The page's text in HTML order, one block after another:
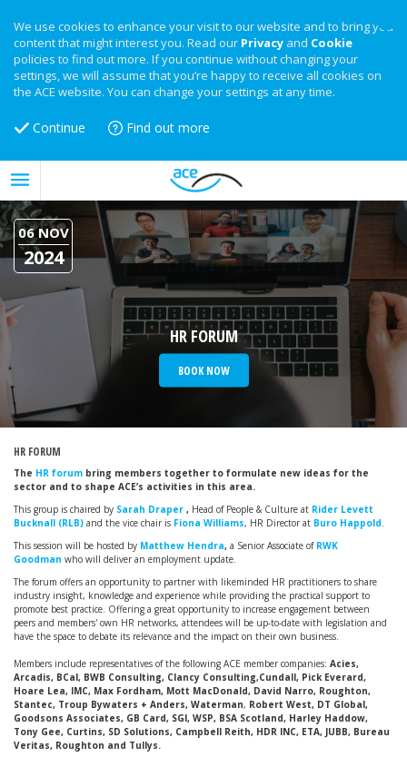
We use cookies to enhance your visit to our website and to bring you
content that might interest you. Read our Privacy and Cookie
policies to find out more. If you continue without changing your
settings, we will assume that you’re happy to receive all cookies on
the ACE website. You can change your settings at any time.
Continue Find out more
06 NOV
2024
HR FORUM
BOOK NOW
HR FORUM
The HR forum bring members together to formulate new ideas for the
sector and to shape ACE’s activities in this area.
This group is chaired by Sarah Draper , Head of People & Culture at Rider Levett
Bucknall (RLB) and the vice chair is Fiona Williams, HR Director at Buro Happold.
This session will be hosted by Matthew Hendra, a Senior Associate of RWK
Goodman who will deliver an employment update.
The forum offers an opportunity to partner with likeminded HR practitioners to share
industry insight, knowledge and experience while providing the practical support to
promote best practice. Offering a great opportunity to increase engagement between
peers and members' own HR networks, attendees will be up-to-date with legislation and
have the space to debate its relevance and the impact on their own business.
Members include representatives of the following ACE member companies: Acies,
Arcadis, BCal, BWB Consulting, Clancy Consulting,Cundall, Pick Everard,
Hoare Lea, IMC, Max Fordham, Mott MacDonald, David Narro, Roughton,
Stantec, Troup Bywaters + Anders, Waterman, Robert West, DT Global,
Goodsons Associates, GB Card, SGI, WSP, BSA Scotland, Harley Haddow,
Tony Gee, Curtins, SD Solutions, Campbell Reith, HDR INC, ETA, JUBB, Bureau
Veritas, Roughton and Tullys.